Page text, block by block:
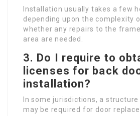
Installation usually takes a few
depending upon the complexity
whether any repairs to the
area are needed.
3. Do I require to
licenses for back
installation?
In some jurisdictions, a
may be required for door